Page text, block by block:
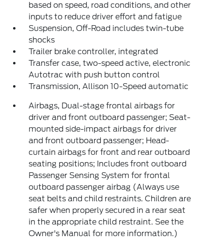
based on speed, road conditions, and other
inputs to reduce driver effort and fatigue
Suspension, Off-Road includes twin-tube
shocks
Trailer brake controller, integrated
Transfer case, two-speed active, electronic
Autotrac with push button control
Transmission, Allison 10-Speed automatic
Airbags, Dual-stage frontal airbags for
driver and front outboard passenger; Seat-
mounted side-impact airbags for driver
and front outboard passenger; Head-
curtain airbags for front and rear outboard
seating positions; Includes front outboard
Passenger Sensing System for frontal
outboard passenger airbag (Always use
seat belts and child restraints. Children are
safer when properly secured in a rear seat
in the appropriate child restraint. See the
Owner's Manual for more information.)